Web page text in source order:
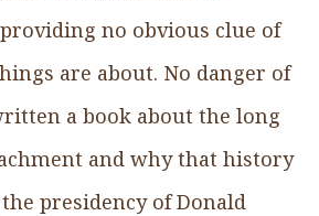
no obvious clue of
are about. No danger of
a book about the long
and why that history
presidency of Donald